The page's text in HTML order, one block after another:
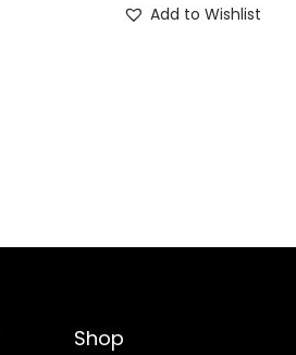
Add to Wishlist
Shop